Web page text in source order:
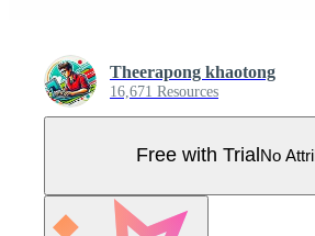
Theerapong khaotong
16,671 Resources
Free with Trial No